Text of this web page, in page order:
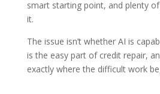
smart starting point, and plenty
it.
The issue isn’t whether AI is
is the easy part of credit repair,
exactly where the difficult work